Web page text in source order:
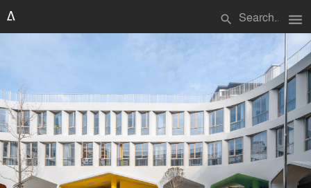
search menu